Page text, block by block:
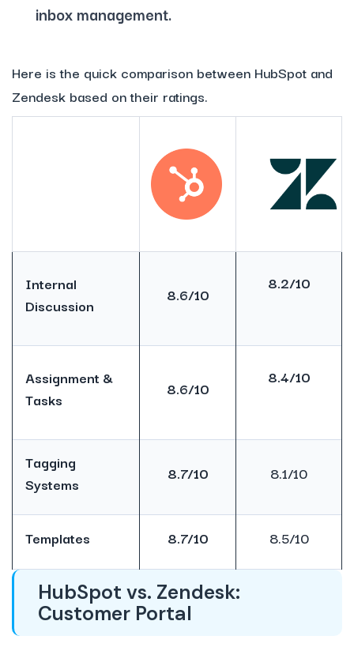
inbox management.
Here is the quick comparison between HubSpot and
Zendesk based on their ratings.
Internal
Discussion
8.6/10
8.2/10
Assignment &
Tasks
8.6/10
8.4/10
Tagging
Systems
8.7/10 8.1/10
Templates 8.7/10 8.5/10
HubSpot vs. Zendesk:
Customer Portal